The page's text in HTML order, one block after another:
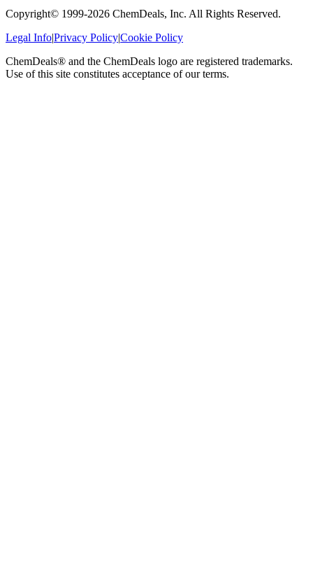
Copyright© 1999-2026 ChemDeals, Inc. All Rights Reserved.
Legal Info|Privacy Policy|Cookie Policy
ChemDeals® and the ChemDeals logo are registered trademarks.
Use of this site constitutes acceptance of our terms.